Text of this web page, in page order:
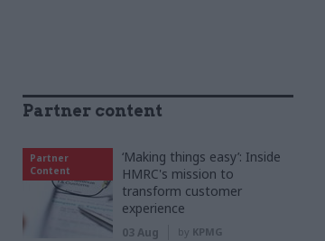
Partner content
Partner
Content
‘Making things easy’: Inside
HMRC's mission to
transform customer
experience
03 Aug by KPMG